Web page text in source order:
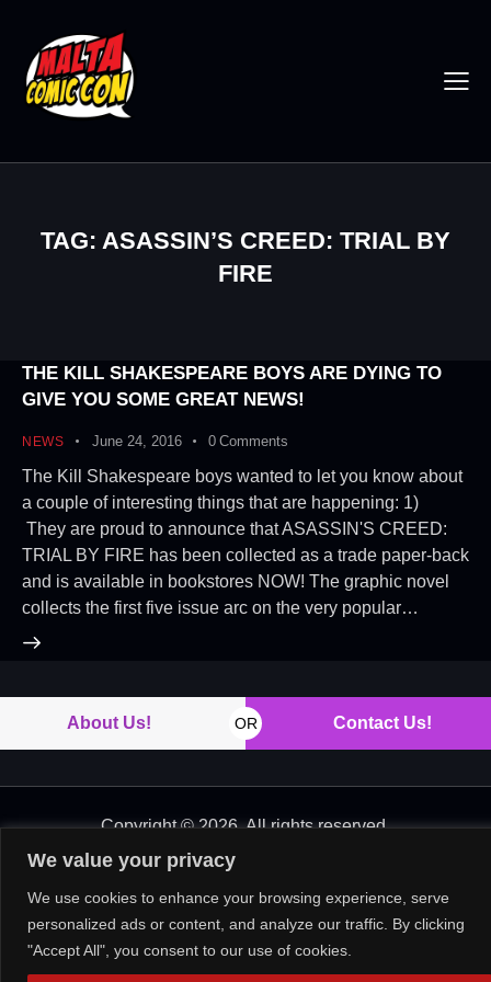
We value your privacy
We use cookies to enhance your browsing experience, serve
personalized ads or content, and analyze our traffic. By clicking
"Accept All", you consent to our use of cookies.
TAG: ASASSIN’S CREED: TRIAL BY
FIRE
THE KILL SHAKESPEARE BOYS ARE DYING TO
GIVE YOU SOME GREAT NEWS!
NEWS June 24, 2016 0 Comments
The Kill Shakespeare boys wanted to let you know about
a couple of interesting things that are happening: 1)
They are proud to announce that ASASSIN'S CREED:
TRIAL BY FIRE has been collected as a trade paper-back
and is available in bookstores NOW! The graphic novel
collects the first five issue arc on the very popular…
About Us! OR Contact Us!
Copyright © 2026. All rights reserved.